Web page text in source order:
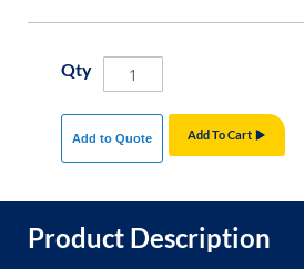
Qty
Add To Cart
Add to Quote
Product Description